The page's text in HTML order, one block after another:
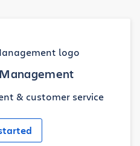
& customer service